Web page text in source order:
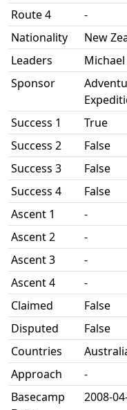
Route 4
-
Nationality
New
Leaders
Sponsor
Success 1
True
Success 2
False
Success 3
False
Success 4
False
Ascent 1
-
Ascent 2
-
Ascent 3
-
Ascent 4
-
Claimed
False
Disputed
False
Countries
Approach
-
Basecamp
2008-